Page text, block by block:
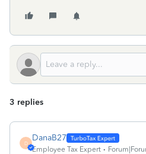
3 replies
D
DanaB27
Employee Tax Expert